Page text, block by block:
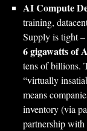
AI Compute
training,
Supply is tight
6 gigawatts of
tens of billions.
“virtually
means
inventory (via
partnership